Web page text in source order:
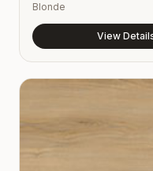
Blonde
View